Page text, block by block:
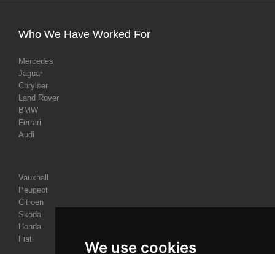
We use cookies
Who We Have Worked For
Mercedes
Jaguar
Chrylser
Land Rover
BMW
Ferrari
Audi
Vauxhall
Peugeot
Citroen
Skoda
Honda
Fiat